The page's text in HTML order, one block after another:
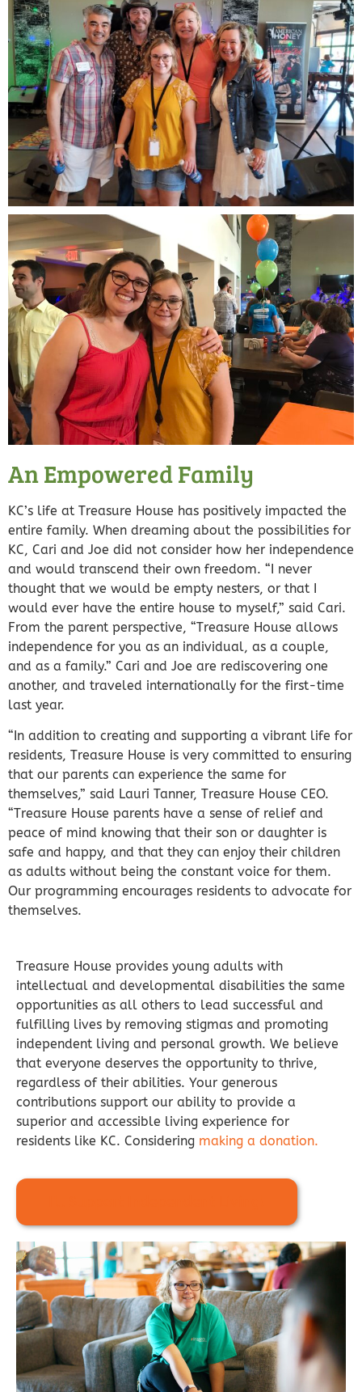
An Empowered Family
KC’s life at Treasure House has positively impacted the
entire family. When dreaming about the possibilities for
KC, Cari and Joe did not consider how her independence
and would transcend their own freedom. “I never
thought that we would be empty nesters, or that I
would ever have the entire house to myself,” said Cari.
From the parent perspective, “Treasure House allows
independence for you as an individual, as a couple,
and as a family.” Cari and Joe are rediscovering one
another, and traveled internationally for the first-time
last year.
“In addition to creating and supporting a vibrant life for
residents, Treasure House is very committed to ensuring
that our parents can experience the same for
themselves,” said Lauri Tanner, Treasure House CEO.
“Treasure House parents have a sense of relief and
peace of mind knowing that their son or daughter is
safe and happy, and that they can enjoy their children
as adults without being the constant voice for them.
Our programming encourages residents to advocate for
themselves.
Treasure House provides young adults with
intellectual and developmental disabilities the same
opportunities as all others to lead successful and
fulfilling lives by removing stigmas and promoting
independent living and personal growth. We believe
that everyone deserves the opportunity to thrive,
regardless of their abilities. Your generous
contributions support our ability to provide a
superior and accessible living experience for
residents like KC. Considering making a donation.